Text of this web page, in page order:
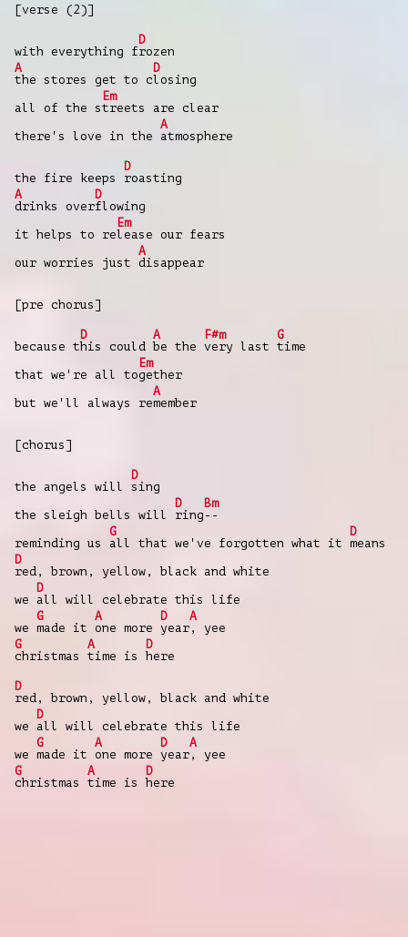
[verse (2)]
with everything f
D
rozen
A
the stores get to c
D
losing
all of the s
Em
treets are clear
there's love in the
A
atmosphere
the fire keeps
D
roasting
A
drinks over
D
flowing
it helps to re
Em
lease our fears
our worries just
A
disappear
[pre chorus]
because t
D
his could
A
be the
F#m
very last
G
time
that we're all to
Em
gether
but we'll always re
A
member
[chorus]
the angels will
D
sing
the sleigh bells will
D
ring
Bm
--
reminding us
G
all that we've forgotten what it
D
means
D
red, brown, yellow, black and white
we
D
all will celebrate this life
we
G
made it
A
one more
D
year
A
, yee
G
christmas
A
time is
D
here
D
red, brown, yellow, black and white
we
D
all will celebrate this life
we
G
made it
A
one more
D
year
A
, yee
G
christmas
A
time is
D
here